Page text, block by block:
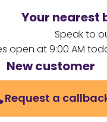
Your nearest
Speak to
open at 9:00 AM
New customer
Request a